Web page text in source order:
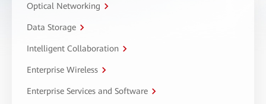
Optical Networking
Data Storage
Intelligent Collaboration
Enterprise Wireless
Enterprise Services and Software